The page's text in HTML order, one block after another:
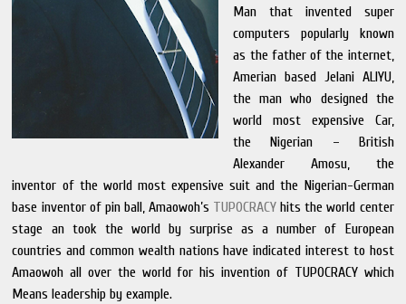
Man that invented super
computers popularly known
as the father of the internet,
Amerian based Jelani ALIYU,
the man who designed the
world most expensive Car,
the Nigerian – British
Alexander Amosu, the
inventor of the world most expensive suit and the Nigerian-German
base inventor of pin ball, Amaowoh’s TUPOCRACY hits the world center
stage an took the world by surprise as a number of European
countries and common wealth nations have indicated interest to host
Amaowoh all over the world for his invention of TUPOCRACY which
Means leadership by example.